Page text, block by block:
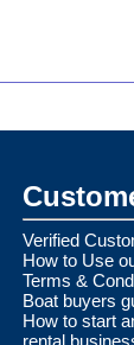
Verified
How to Use
Terms &
Boat buyers
How to start
rental